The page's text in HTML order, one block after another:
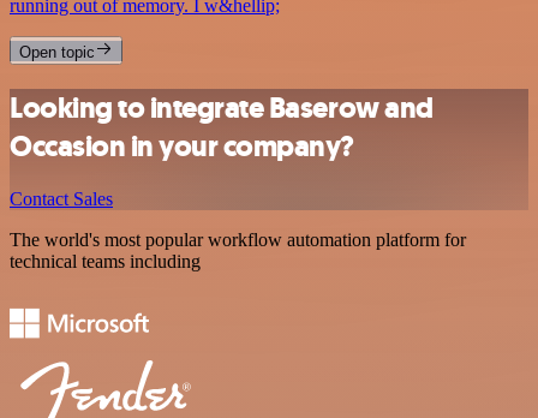
running out of memory. I w&hellip;
Open topic
Looking to integrate Baserow and
Occasion in your company?
Contact Sales
The world's most popular workflow automation platform for
technical teams including